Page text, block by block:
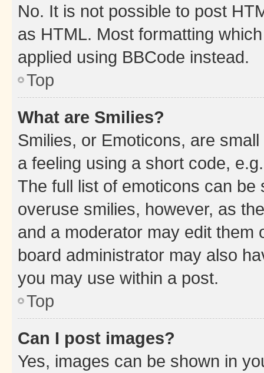
No. It is not possible to post
as HTML. Most formatting
applied using BBCode instead.
Top
What are Smilies?
Smilies, or Emoticons, are
a feeling using a short code,
The full list of emoticons can
overuse smilies, however, as
and a moderator may edit them
board administrator may also
you may use within a post.
Top
Can I post images?
Yes, images can be shown in